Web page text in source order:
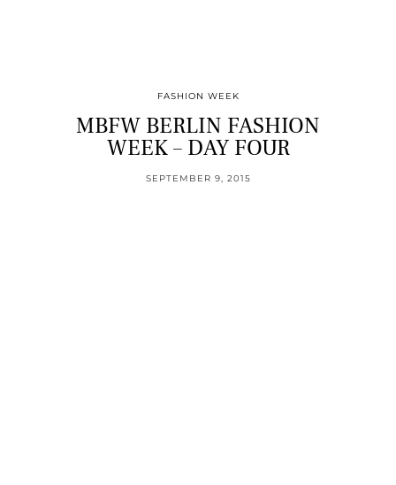
FASHION WEEK
MBFW BERLIN FASHION
WEEK – DAY FOUR
SEPTEMBER 9, 2015